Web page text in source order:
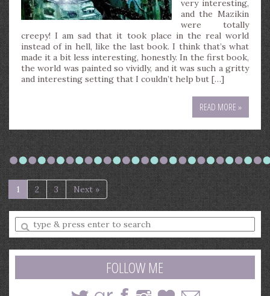
very interesting,
and the Mazikin
were totally
creepy! I am sad that it took place in the real world
instead of in hell, like the last book. I think that’s what
made it a bit less interesting, honestly. In the first book,
the world was painted so vividly, and it was such a gritty
and interesting setting that I couldn’t help but […]
READ MORE »
1 2 3 Next »
Enter
a
search
query
FOLLOW ME